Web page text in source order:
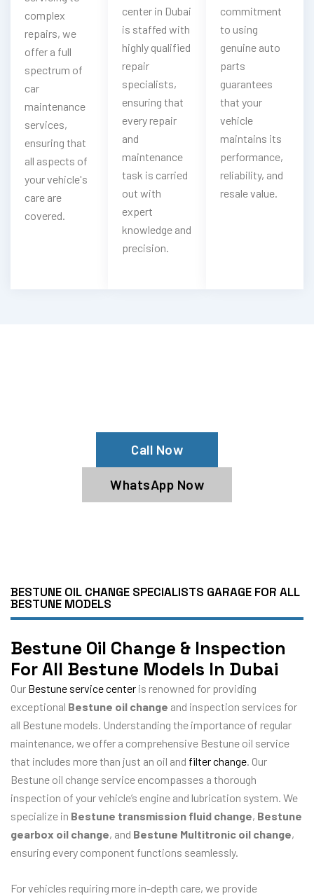
complex
repairs, we
offer a full
spectrum of
car
maintenance
services,
ensuring that
all aspects of
your vehicle's
care are
covered.
center in Dubai
is staffed with
highly qualified
repair
specialists,
ensuring that
every repair
and
maintenance
task is carried
out with
expert
knowledge and
precision.
commitment
to using
genuine auto
parts
guarantees
that your
vehicle
maintains its
performance,
reliability, and
resale value.
Call Now
WhatsApp Now
BESTUNE OIL CHANGE SPECIALISTS GARAGE FOR ALL
BESTUNE MODELS
Bestune Oil Change & Inspection
For All Bestune Models In Dubai
Our Bestune service center is renowned for providing
exceptional Bestune oil change and inspection services for
all Bestune models. Understanding the importance of regular
maintenance, we offer a comprehensive Bestune oil service
that includes more than just an oil and filter change. Our
Bestune oil change service encompasses a thorough
inspection of your vehicle’s engine and lubrication system. We
specialize in Bestune transmission fluid change, Bestune
gearbox oil change, and Bestune Multitronic oil change,
ensuring every component functions seamlessly.
For vehicles requiring more in-depth care, we provide